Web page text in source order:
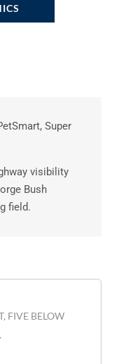
Super
visibility
Bush
field.
FIVE BELOW
: